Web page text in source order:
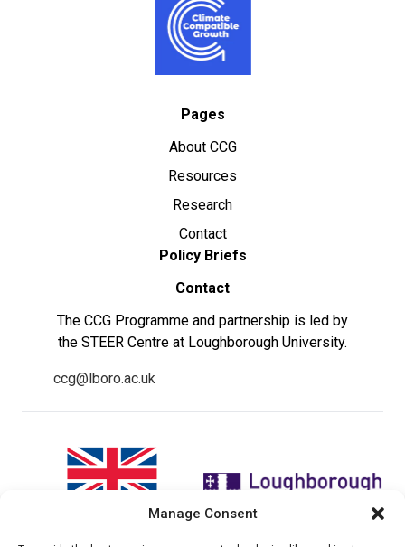
Manage Consent
Pages
About CCG
Resources
Research
Contact
Policy Briefs
Contact
The CCG Programme and partnership is led by
the STEER Centre at Loughborough University.
ccg@lboro.ac.uk